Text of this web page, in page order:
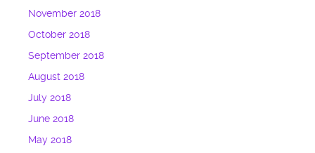
November 2018
October 2018
September 2018
August 2018
July 2018
June 2018
May 2018